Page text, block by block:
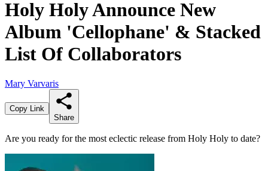
Holy Holy Announce New
Album 'Cellophane' & Stacked
List Of Collaborators
Mary Varvaris
Copy Link
Share
Are you ready for the most eclectic release from Holy Holy to date?